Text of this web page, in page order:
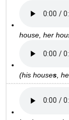
house, her
(his houses,